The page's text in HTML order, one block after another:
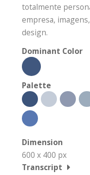
totalmente
empresa,
design.
Dominant Color
Palette
Dimension
600 x 400 px
Transcript